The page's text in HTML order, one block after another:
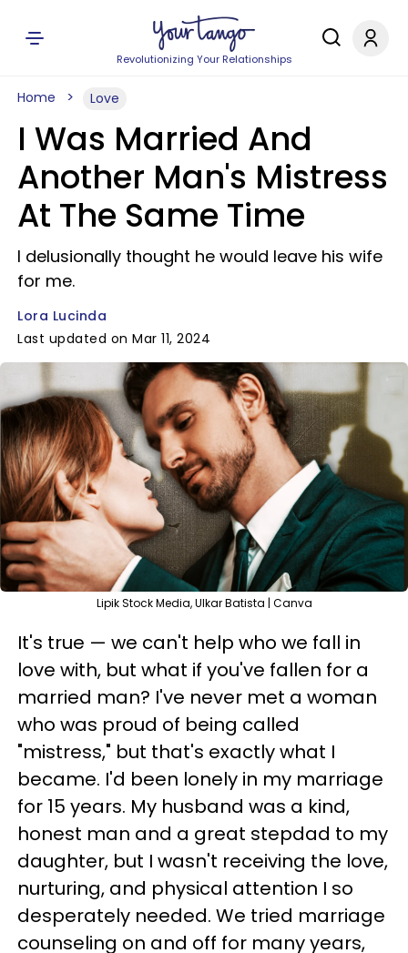
Revolutionizing Your Relationships
Home Love
I Was Married And
Another Man's Mistress
At The Same Time
I delusionally thought he would leave his wife
for me.
Lora Lucinda
Last updated on Mar 11, 2024
Lipik Stock Media, Ulkar Batista | Canva
It's true — we can't help who we fall in
love with, but what if you've fallen for a
married man? I've never met a woman
who was proud of being called
"mistress," but that's exactly what I
became. I'd been lonely in my marriage
for 15 years. My husband was a kind,
honest man and a great stepdad to my
daughter, but I wasn't receiving the love,
nurturing, and physical attention I so
desperately needed. We tried marriage
counseling on and off for many years,